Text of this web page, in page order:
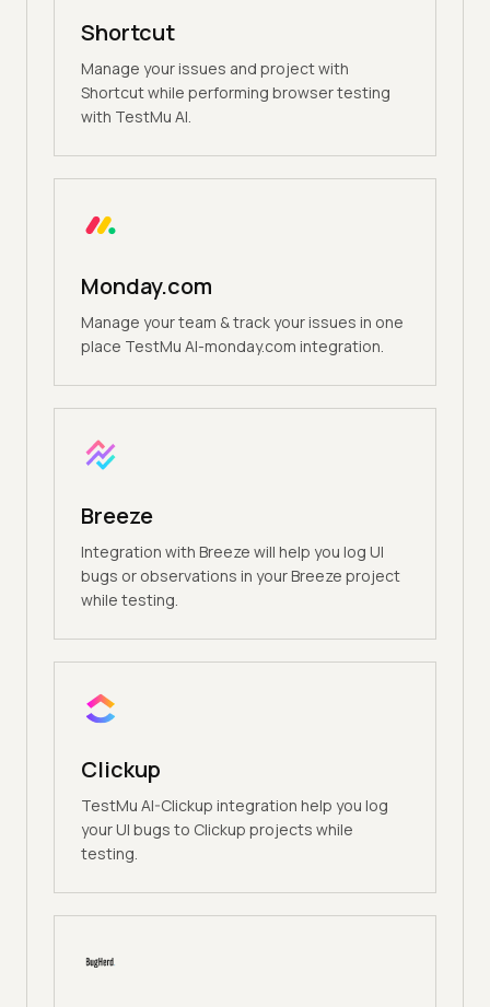
Shortcut
Manage your issues and project with
Shortcut while performing browser testing
with TestMu AI.
Monday.com
Manage your team & track your issues in one
place TestMu AI-monday.com integration.
Breeze
Integration with Breeze will help you log UI
bugs or observations in your Breeze project
while testing.
Clickup
TestMu AI-Clickup integration help you log
your UI bugs to Clickup projects while
testing.